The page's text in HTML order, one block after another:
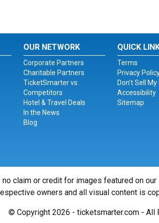
OUR NETWORK
Corporate Partners
Charitable Partners
TicketSmarter vs.
Competitors
Hotel & Travel Deals
In the News
Blog
QUICK
Terms
Privacy
Don't Sell
Accessibility
Sitemap
claim or credit for images featured on
owners and all visual content is
© Copyright 2026 - ticketsmarter.com - All